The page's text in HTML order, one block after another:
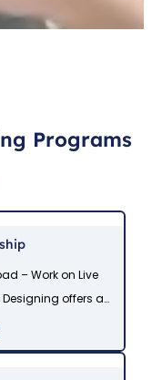
Programs
– Work on Live
Designing offers a
IT students who